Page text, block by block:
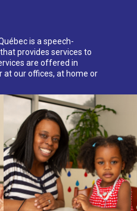
is a speech-
provides services to
are offered in
at our offices, at home or